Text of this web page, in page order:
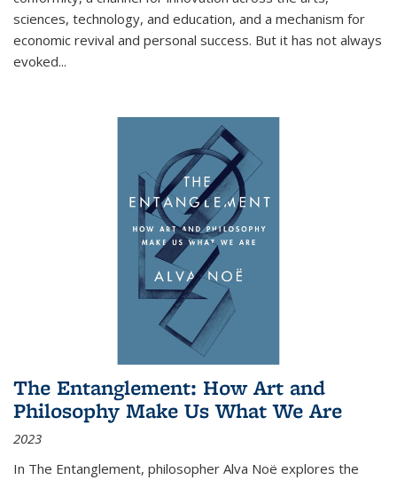
sciences, technology, and education, and a mechanism for
economic revival and personal success. But it has not always
evoked...
The Entanglement: How Art and
Philosophy Make Us What We Are
2023
In The Entanglement, philosopher Alva Noë explores the